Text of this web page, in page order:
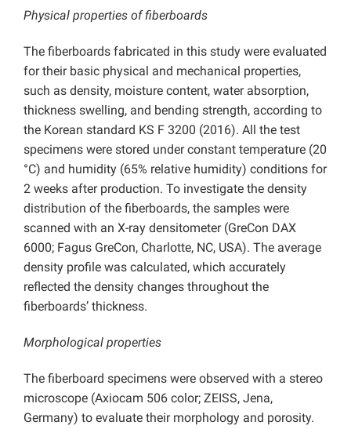
Physical properties of fiberboards
The fiberboards fabricated in this study were evaluated
for their basic physical and mechanical properties,
such as density, moisture content, water absorption,
thickness swelling, and bending strength, according to
the Korean standard KS F 3200 (2016). All the test
specimens were stored under constant temperature (20
°C) and humidity (65% relative humidity) conditions for
2 weeks after production. To investigate the density
distribution of the fiberboards, the samples were
scanned with an X-ray densitometer (GreCon DAX
6000; Fagus GreCon, Charlotte, NC, USA). The average
density profile was calculated, which accurately
reflected the density changes throughout the
fiberboards’ thickness.
Morphological properties
The fiberboard specimens were observed with a stereo
microscope (Axiocam 506 color; ZEISS, Jena,
Germany) to evaluate their morphology and porosity.